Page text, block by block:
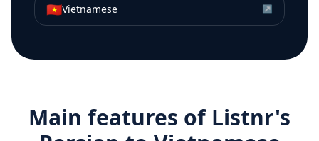
🇻🇳Vietnamese ↗
Main features of Listnr's